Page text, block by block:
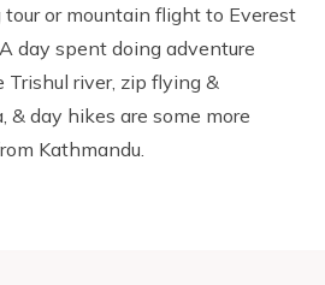
or mountain flight to Everest
day spent doing adventure
river, zip flying &
& day hikes are some more
Kathmandu.